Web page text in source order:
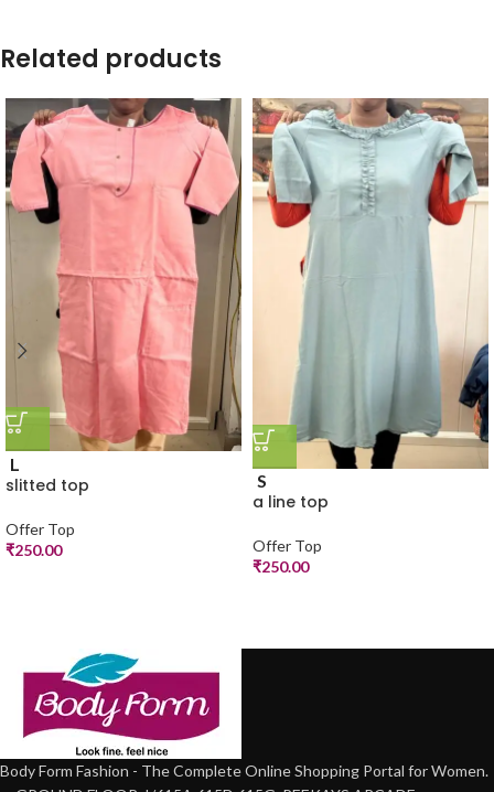
Related products
L
slitted top
Offer Top
₹250.00
S
a line top
Offer Top
₹250.00
Body Form Fashion - The Complete Online Shopping Portal for Women.